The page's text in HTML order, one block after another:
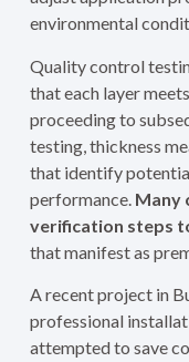
environmental
Quality control
that each layer
proceeding to
testing, thickness
that identify
performance. Many
verification steps
that manifest as
A recent project in
professional
attempted to save